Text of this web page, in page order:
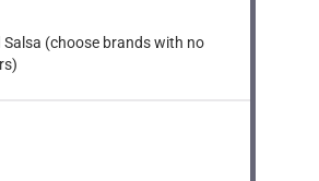
Salsa (choose brands with no